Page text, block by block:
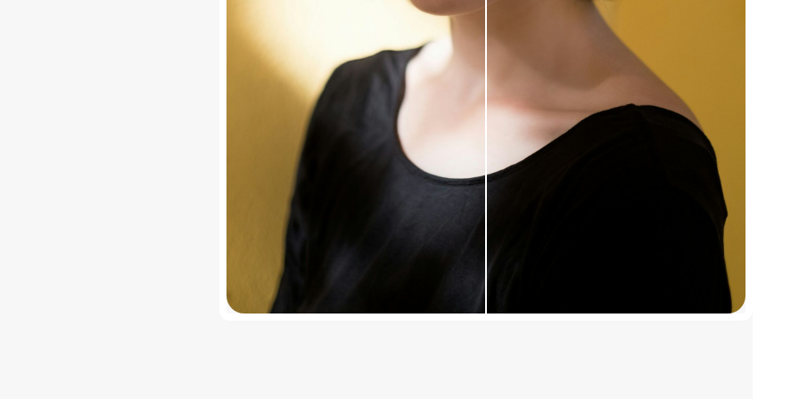
offers free photo filters and photo effects, with optional upgrades for more
layer multiple filters and effects on a single photo and adjust each one.
preserves image quality while applying photo effects and enhancements.